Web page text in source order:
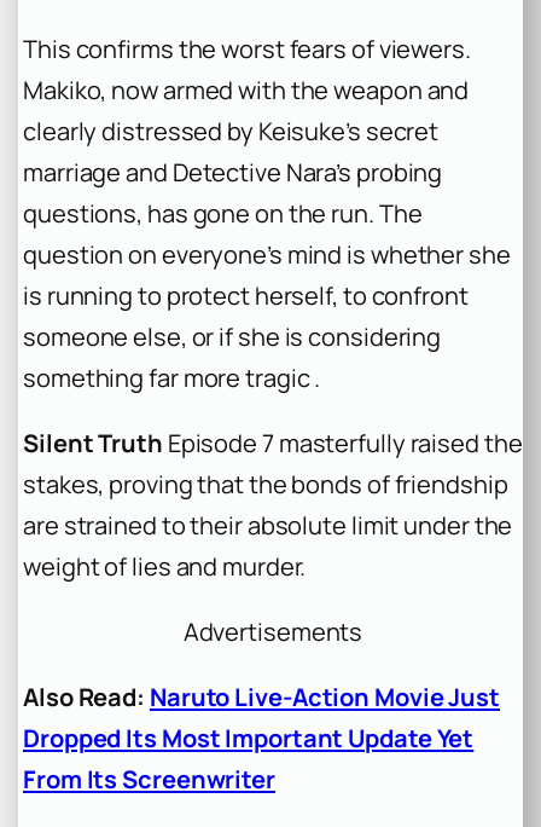
This confirms the worst fears of viewers.
Makiko, now armed with the weapon and
clearly distressed by Keisuke’s secret
marriage and Detective Nara’s probing
questions, has gone on the run. The
question on everyone’s mind is whether she
is running to protect herself, to confront
someone else, or if she is considering
something far more tragic .
Silent Truth Episode 7 masterfully raised the
stakes, proving that the bonds of friendship
are strained to their absolute limit under the
weight of lies and murder.
Advertisements
Also Read: Naruto Live-Action Movie Just
Dropped Its Most Important Update Yet
From Its Screenwriter